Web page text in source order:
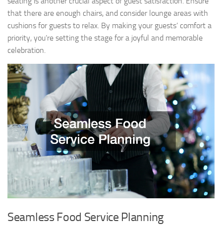
that there are enough chairs, and consider lounge areas with
cushions for guests to relax. By making your guests’ comfort a
priority, you’re setting the stage for a joyful and memorable
celebration.
Seamless Food Service Planning